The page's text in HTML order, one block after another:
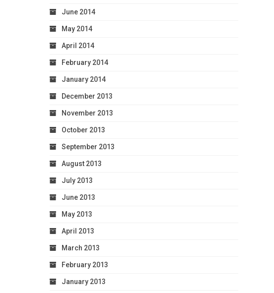
June 2014
May 2014
April 2014
February 2014
January 2014
December 2013
November 2013
October 2013
September 2013
August 2013
July 2013
June 2013
May 2013
April 2013
March 2013
February 2013
January 2013